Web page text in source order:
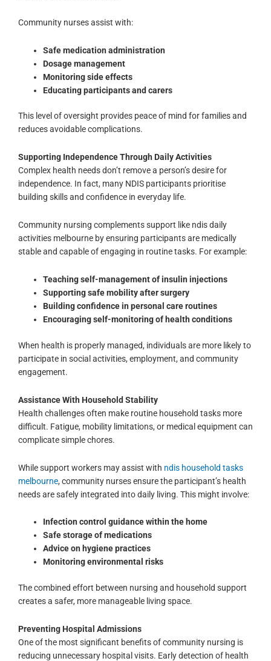
Community nurses assist with:
Safe medication administration
Dosage management
Monitoring side effects
Educating participants and carers
This level of oversight provides peace of mind for families and
reduces avoidable complications.
Supporting Independence Through Daily Activities
Complex health needs don’t remove a person’s desire for
independence. In fact, many NDIS participants prioritise
building skills and confidence in everyday life.
Community nursing complements support like ndis daily
activities melbourne by ensuring participants are medically
stable and capable of engaging in routine tasks. For example:
Teaching self-management of insulin injections
Supporting safe mobility after surgery
Building confidence in personal care routines
Encouraging self-monitoring of health conditions
When health is properly managed, individuals are more likely to
participate in social activities, employment, and community
engagement.
Assistance With Household Stability
Health challenges often make routine household tasks more
difficult. Fatigue, mobility limitations, or medical equipment can
complicate simple chores.
While support workers may assist with ndis household tasks
melbourne, community nurses ensure the participant’s health
needs are safely integrated into daily living. This might involve:
Infection control guidance within the home
Safe storage of medications
Advice on hygiene practices
Monitoring environmental risks
The combined effort between nursing and household support
creates a safer, more manageable living space.
Preventing Hospital Admissions
One of the most significant benefits of community nursing is
reducing unnecessary hospital visits. Early detection of health